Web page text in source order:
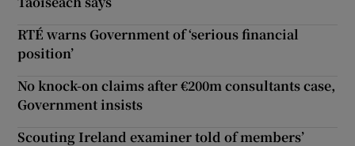
RTÉ warns Government of ‘serious financial
position’
No knock-on claims after €200m consultants case,
Government insists
Scouting Ireland examiner told of members’